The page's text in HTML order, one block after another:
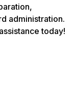
administration.
today!